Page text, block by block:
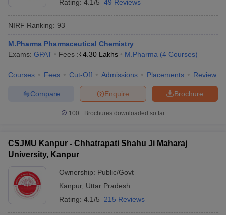
Rating: 4.1/5 49 Reviews
NIRF Ranking: 93
M.Pharma Pharmaceutical Chemistry
Exams: GPAT Fees :₹4.30 Lakhs M.Pharma (4 Courses)
Courses Fees Cut-Off Admissions Placements Review
Brochure
Enquire
Compare
100+ Brochures downloaded so far
CSJMU Kanpur - Chhatrapati Shahu Ji Maharaj
University, Kanpur
Ownership: Public/Govt
Kanpur, Uttar Pradesh
Rating: 4.1/5 215 Reviews